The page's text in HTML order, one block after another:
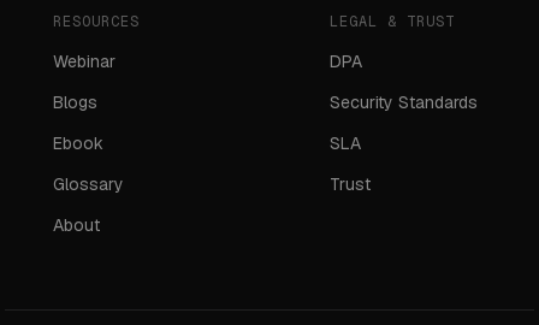
RESOURCES
Webinar
Blogs
Ebook
Glossary
About
LEGAL & TRUST
DPA
Security Standards
SLA
Trust